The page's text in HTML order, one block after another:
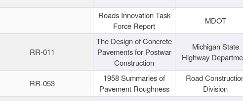
Roads Innovation Task
Force Report
MDOT
RR-011
The Design of Concrete
Pavements for Postwar
Construction
Michigan State
Highway
RR-053
1958 Summaries of
Pavement Roughness
Road
Division